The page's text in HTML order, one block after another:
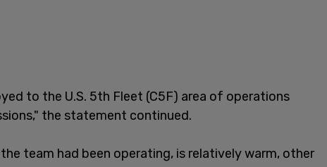
to the U.S. 5th Fleet (C5F) area of operations
the statement continued.
team had been operating, is relatively warm, other